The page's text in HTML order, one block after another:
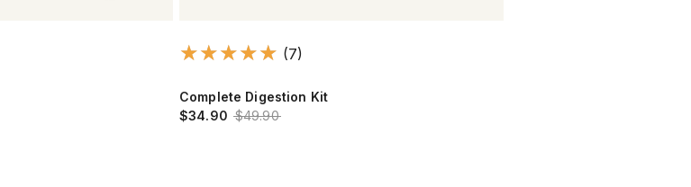
(7)
Complete Digestion Kit
$34.90 $49.90